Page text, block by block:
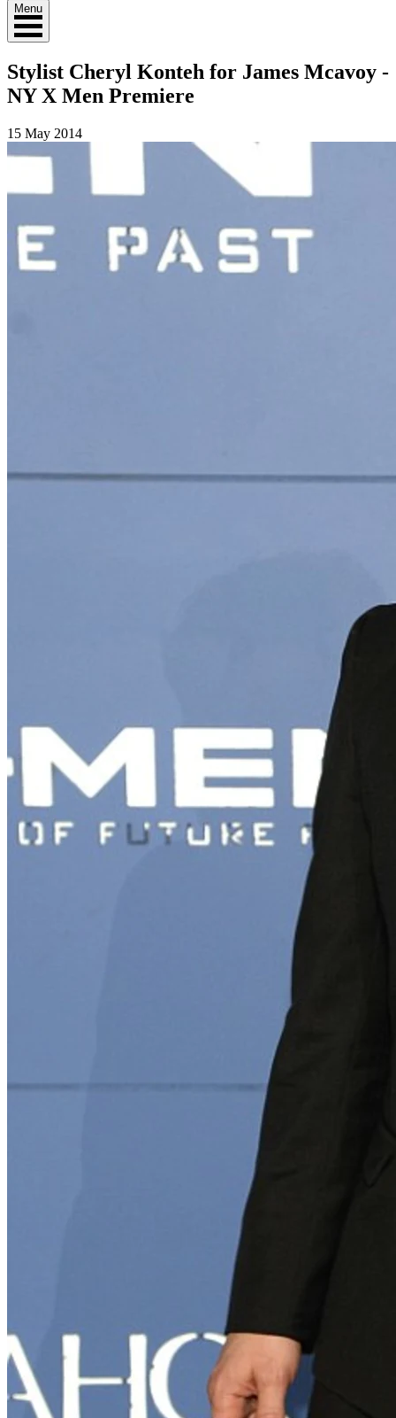
Menu
Stylist Cheryl Konteh for James Mcavoy -
NY X Men Premiere
15 May 2014